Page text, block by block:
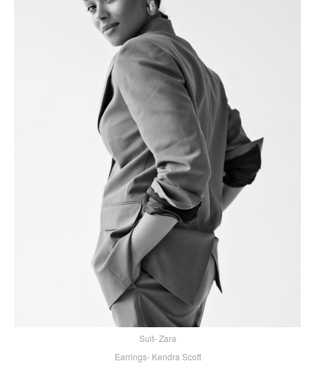
Suit- Zara
Earrings- Kendra Scott